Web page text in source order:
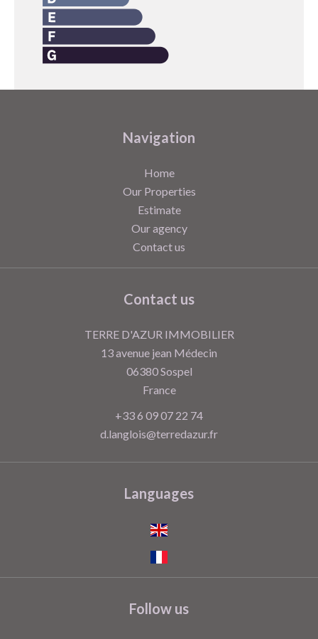
Navigation
Home
Our Properties
Estimate
Our agency
Contact us
Contact us
TERRE D'AZUR IMMOBILIER
13 avenue jean Médecin
06380Sospel
France
+33 6 09 07 22 74
d.langlois@terredazur.fr
Languages
Follow us